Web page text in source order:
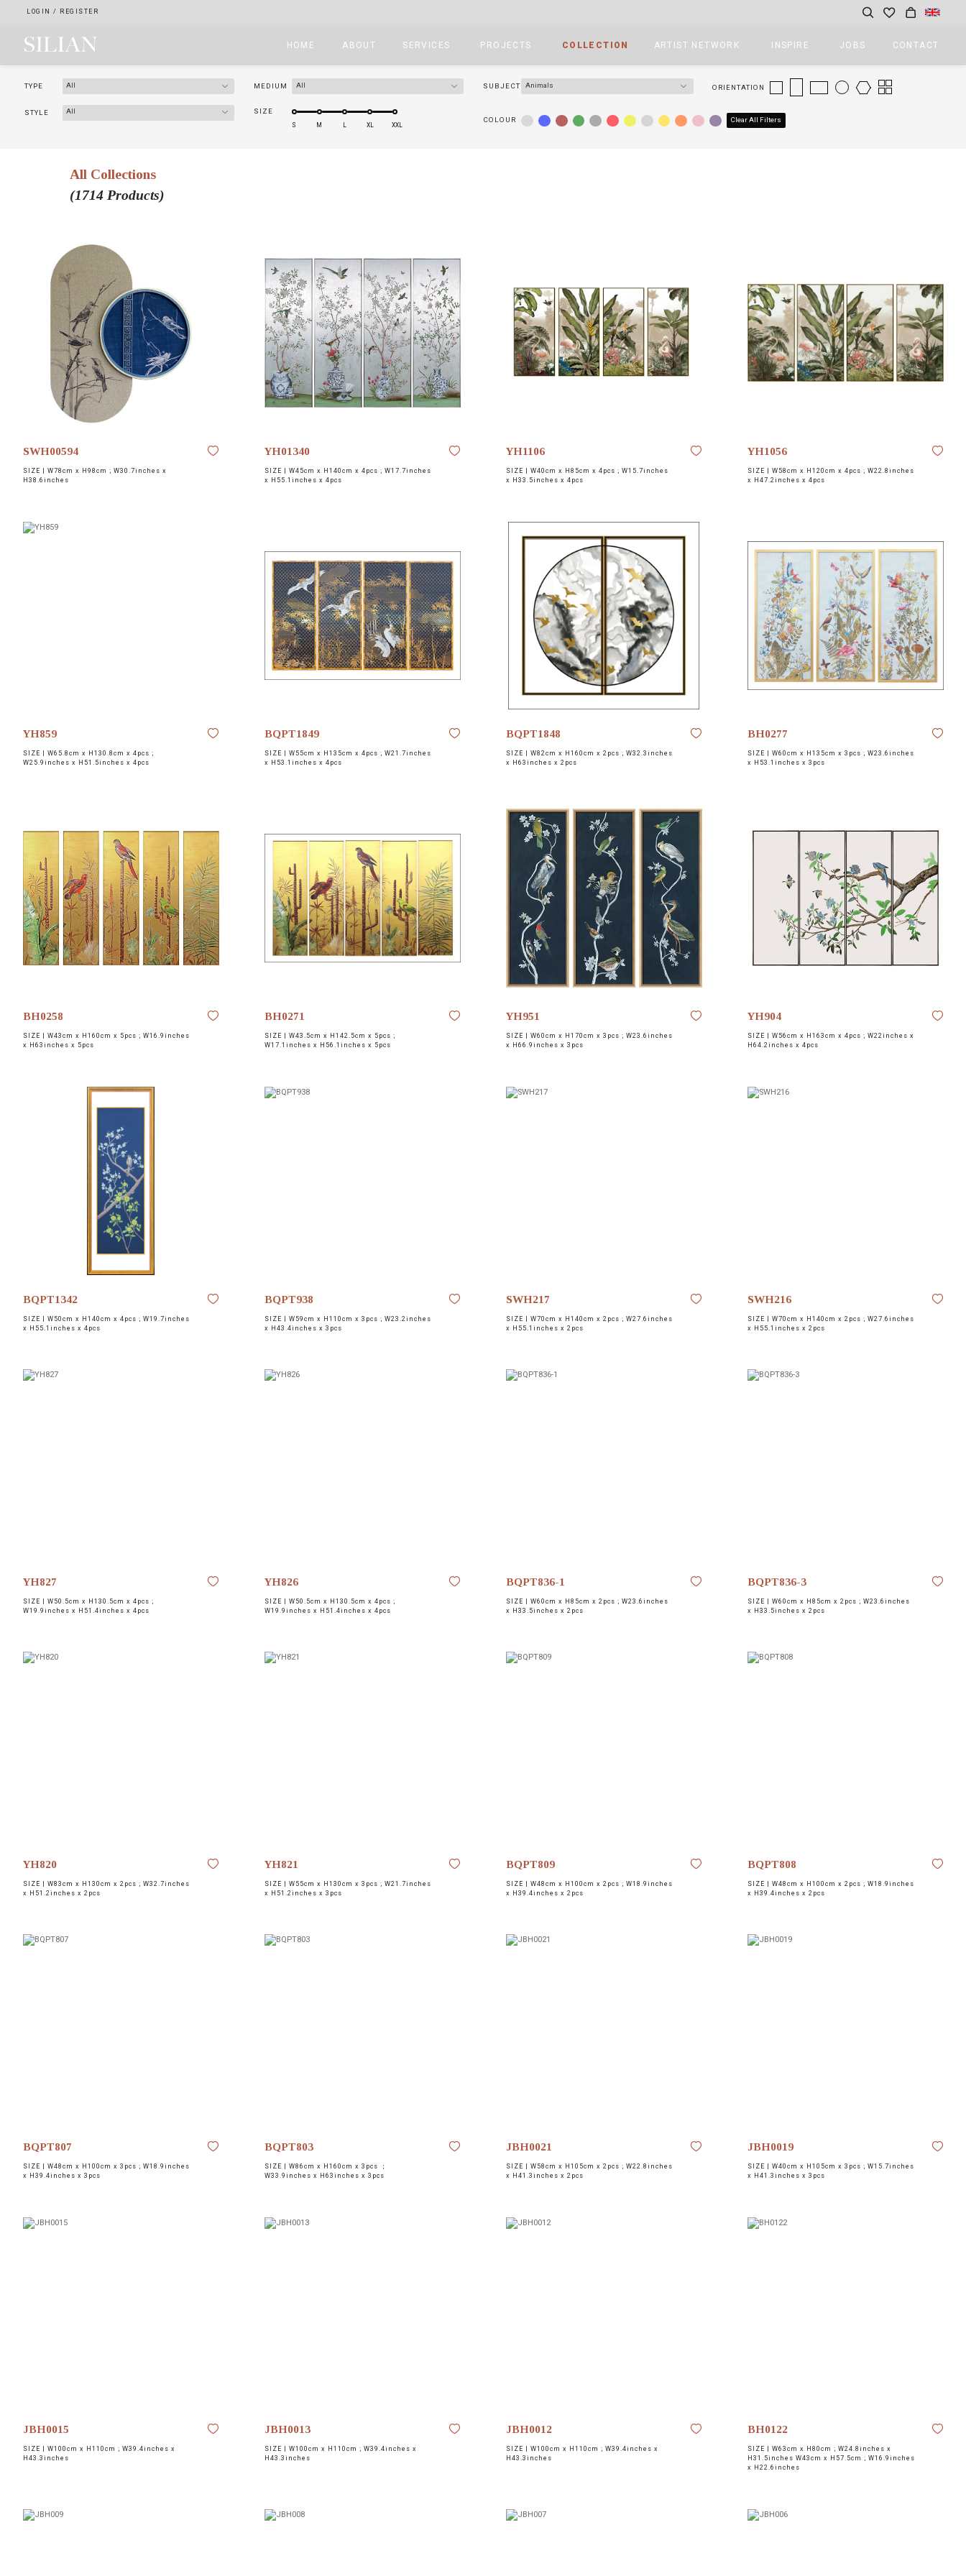
LOGIN / REGISTER
HOME ABOUT SERVICES PROJECTS COLLECTION ARTIST NETWORK INSPIRE JOBS CONTACT
TYPE All MEDIUM All SUBJECT Animals ORIENTATION
STYLE All
SIZE
COLOUR
Clear All Filters
All Collections
(1714 Products)
SWH00594
SIZE | W78cm x H98cm ; W30.7inches x
H38.6inches
YH01340
SIZE | W45cm x H140cm x 4pcs ; W17.7inches
x H55.1inches x 4pcs
YH1106
SIZE | W40cm x H85cm x 4pcs ; W15.7inches
x H33.5inches x 4pcs
YH1056
SIZE | W58cm x H120cm x 4pcs ; W22.8inches
x H47.2inches x 4pcs
YH859
SIZE | W65.8cm x H130.8cm x 4pcs ;
W25.9inches x H51.5inches x 4pcs
BQPT1849
SIZE | W55cm x H135cm x 4pcs ; W21.7inches
x H53.1inches x 4pcs
BQPT1848
SIZE | W82cm x H160cm x 2pcs ; W32.3inches
x H63inches x 2pcs
BH0277
SIZE | W60cm x H135cm x 3pcs ; W23.6inches
x H53.1inches x 3pcs
BH0258
SIZE | W43cm x H160cm x 5pcs ; W16.9inches
x H63inches x 5pcs
BH0271
SIZE | W43.5cm x H142.5cm x 5pcs ;
W17.1inches x H56.1inches x 5pcs
YH951
SIZE | W60cm x H170cm x 3pcs ; W23.6inches
x H66.9inches x 3pcs
YH904
SIZE | W56cm x H163cm x 4pcs ; W22inches x
H64.2inches x 4pcs
BQPT1342
SIZE | W50cm x H140cm x 4pcs ; W19.7inches
x H55.1inches x 4pcs
BQPT938
SIZE | W59cm x H110cm x 3pcs ; W23.2inches
x H43.4inches x 3pcs
SWH217
SIZE | W70cm x H140cm x 2pcs ; W27.6inches
x H55.1inches x 2pcs
SWH216
SIZE | W70cm x H140cm x 2pcs ; W27.6inches
x H55.1inches x 2pcs
YH827
SIZE | W50.5cm x H130.5cm x 4pcs ;
W19.9inches x H51.4inches x 4pcs
YH826
SIZE | W50.5cm x H130.5cm x 4pcs ;
W19.9inches x H51.4inches x 4pcs
BQPT836-1
SIZE | W60cm x H85cm x 2pcs ; W23.6inches
x H33.5inches x 2pcs
BQPT836-3
SIZE | W60cm x H85cm x 2pcs ; W23.6inches
x H33.5inches x 2pcs
YH820
SIZE | W83cm x H130cm x 2pcs ; W32.7inches
x H51.2inches x 2pcs
YH821
SIZE | W55cm x H130cm x 3pcs ; W21.7inches
x H51.2inches x 3pcs
BQPT809
SIZE | W48cm x H100cm x 2pcs ; W18.9inches
x H39.4inches x 2pcs
BQPT808
SIZE | W48cm x H100cm x 2pcs ; W18.9inches
x H39.4inches x 2pcs
BQPT807
SIZE | W48cm x H100cm x 3pcs ; W18.9inches
x H39.4inches x 3pcs
BQPT803
SIZE | W86cm x H160cm x 3pcs ；
W33.9inches x H63inches x 3pcs
JBH0021
SIZE | W58cm x H105cm x 2pcs ; W22.8inches
x H41.3inches x 2pcs
JBH0019
SIZE | W40cm x H105cm x 3pcs ; W15.7inches
x H41.3inches x 3pcs
JBH0015
SIZE | W100cm x H110cm ; W39.4inches x
H43.3inches
JBH0013
SIZE | W100cm x H110cm ; W39.4inches x
H43.3inches
JBH0012
SIZE | W100cm x H110cm ; W39.4inches x
H43.3inches
BH0122
SIZE | W63cm x H80cm ; W24.8inches x
H31.5inches W43cm x H57.5cm ; W16.9inches
x H22.6inches
HOME
COLLECTION
NETWORK
INSPIRE
LANGUAGE